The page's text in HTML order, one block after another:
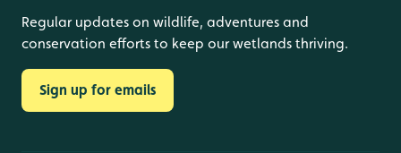
Regular updates on wildlife, adventures and
conservation efforts to keep our wetlands thriving.
Sign up for emails